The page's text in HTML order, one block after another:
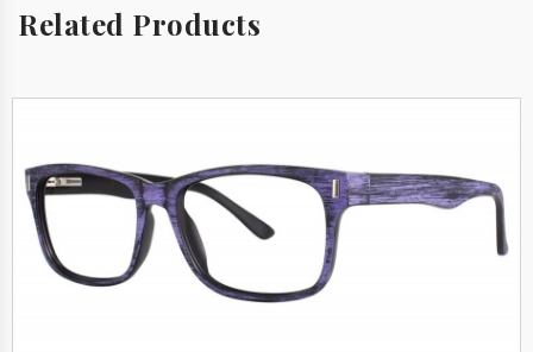
Related Products